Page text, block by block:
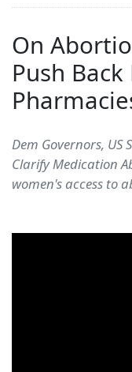
On
Push
Dem Governors, US
Clarify Medication
women's access to